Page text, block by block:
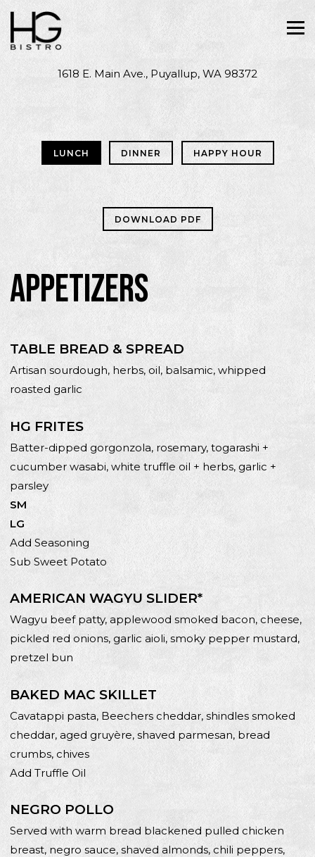
1618 E. Main Ave., Puyallup, WA 98372
Main content starts here, tab to start navigating
LUNCH DINNER HAPPY HOUR
DOWNLOAD PDF
APPETIZERS
TABLE BREAD & SPREAD
Artisan sourdough, herbs, oil, balsamic, whipped
roasted garlic
HG FRITES
Batter-dipped gorgonzola, rosemary, togarashi +
cucumber wasabi, white truffle oil + herbs, garlic +
parsley
SM
LG
Add Seasoning
Sub Sweet Potato
AMERICAN WAGYU SLIDER*
Wagyu beef patty, applewood smoked bacon, cheese,
pickled red onions, garlic aioli, smoky pepper mustard,
pretzel bun
BAKED MAC SKILLET
Cavatappi pasta, Beechers cheddar, shindles smoked
cheddar, aged gruyère, shaved parmesan, bread
crumbs, chives
Add Truffle Oil
NEGRO POLLO
Served with warm bread blackened pulled chicken
breast, negro sauce, shaved almonds, chili peppers,